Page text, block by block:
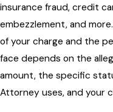
insurance fraud, credit
embezzlement, and
of your charge and the
face depends on the
amount, the specific
Attorney uses, and your